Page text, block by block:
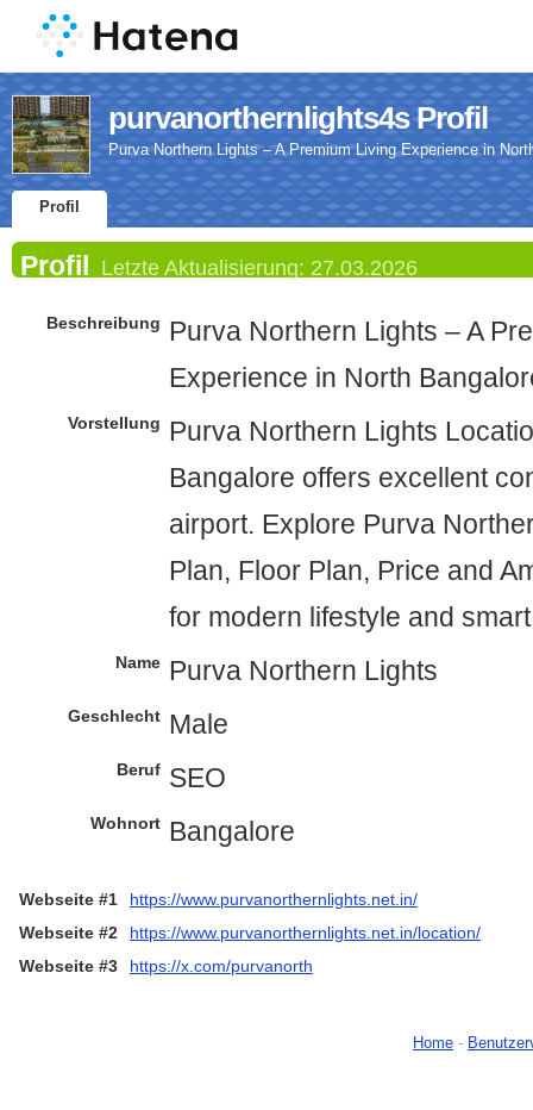
purvanorthernlights4s Profil
Purva Northern Lights – A Premium Living Experience in
Profil
Profil Letzte Aktualisierung: 27.03.2026
Beschreibung
Purva Northern Lights – A
Experience in North
Vorstellung
Purva Northern Lights
Bangalore offers excellent
airport. Explore Purva
Plan, Floor Plan, Price and
for modern lifestyle and
Name Purva Northern Lights
Geschlecht Male
Beruf SEO
Wohnort Bangalore
Webseite #1
https://www.purvanorthernlights.net.in/
Webseite #2
https://www.purvanorthernlights.net.in/location/
Webseite #3
https://x.com/purvanorth
Home -